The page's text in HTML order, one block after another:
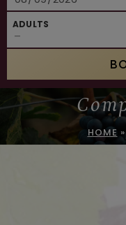
ADULTS
HOME »